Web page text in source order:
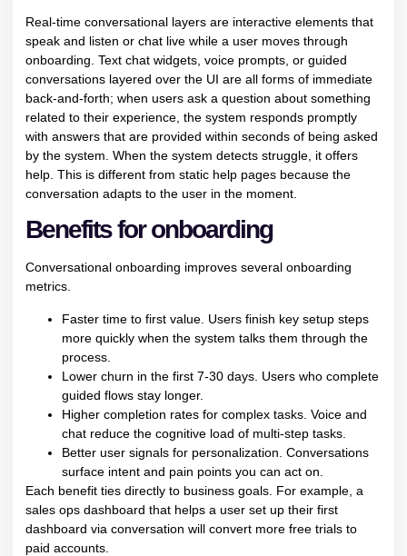
Real-time conversational layers are interactive elements that
speak and listen or chat live while a user moves through
onboarding. Text chat widgets, voice prompts, or guided
conversations layered over the UI are all forms of immediate
back-and-forth; when users ask a question about something
related to their experience, the system responds promptly
with answers that are provided within seconds of being asked
by the system. When the system detects struggle, it offers
help. This is different from static help pages because the
conversation adapts to the user in the moment.
Benefits for onboarding
Conversational onboarding improves several onboarding
metrics.
Faster time to first value. Users finish key setup steps
more quickly when the system talks them through the
process.
Lower churn in the first 7-30 days. Users who complete
guided flows stay longer.
Higher completion rates for complex tasks. Voice and
chat reduce the cognitive load of multi-step tasks.
Better user signals for personalization. Conversations
surface intent and pain points you can act on.
Each benefit ties directly to business goals. For example, a
sales ops dashboard that helps a user set up their first
dashboard via conversation will convert more free trials to
paid accounts.